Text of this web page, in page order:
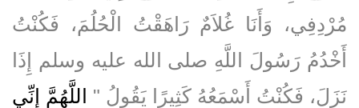
مُرْدِفِي، وَأَنَا غُلاَمٌ رَاهَقْتُ الْحُلُمَ، فَكُنْتُ
أَخْدُمُ رَسُولَ اللَّهِ صلى الله عليه وسلم إِذَا
نَزَلَ، فَكُنْتُ أَسْمَعُهُ كَثِيرًا يَقُولُ ‏"‏
اللَّهُمَّ إِنِّي